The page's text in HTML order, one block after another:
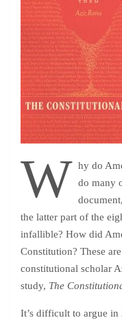
W hy do
do many
the latter part of the
infallible? How did
Constitution? These
constitutional scholar
study, The
It’s difficult to argue in